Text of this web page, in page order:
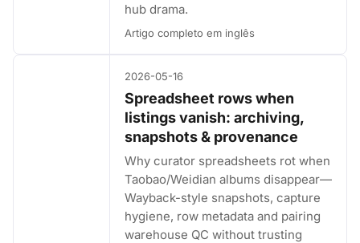
hub drama.
Artigo completo em inglês
2026-05-16
Spreadsheet rows when
listings vanish: archiving,
snapshots & provenance
Why curator spreadsheets rot when
Taobao/Weidian albums disappear—
Wayback-style snapshots, capture
hygiene, row metadata and pairing
warehouse QC without trusting